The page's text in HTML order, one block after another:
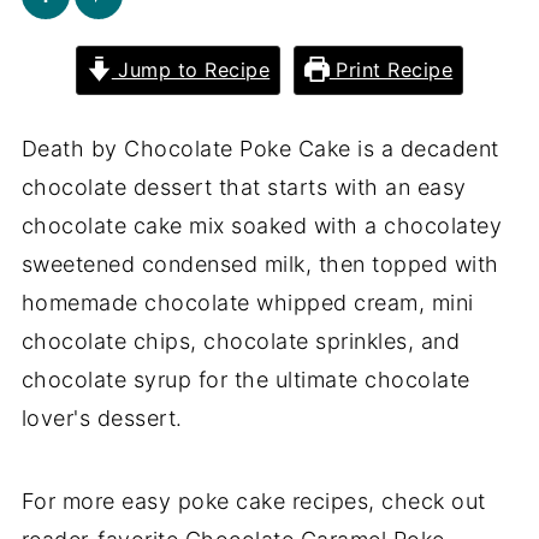
Jump to Recipe Print Recipe
Death by Chocolate Poke Cake is a decadent
chocolate dessert that starts with an easy
chocolate cake mix soaked with a chocolatey
sweetened condensed milk, then topped with
homemade chocolate whipped cream, mini
chocolate chips, chocolate sprinkles, and
chocolate syrup for the ultimate chocolate
lover's dessert.
For more easy poke cake recipes, check out